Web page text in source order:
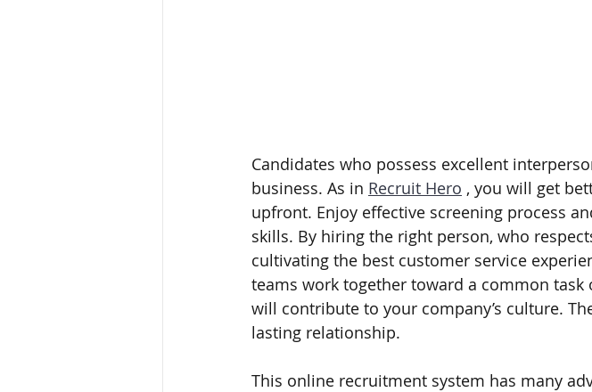
Candidates who possess excellent
business. As in Recruit Hero , you will get
upfront. Enjoy effective screening process
skills. By hiring the right person, who
cultivating the best customer service
teams work together toward a common
will contribute to your company’s culture.
lasting relationship.
This online recruitment system has many